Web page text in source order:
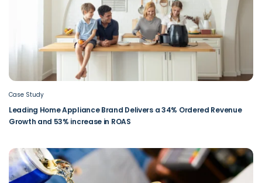
Case Study
Leading Home Appliance Brand Delivers a 34% Ordered Revenue
Growth and 53% increase in ROAS